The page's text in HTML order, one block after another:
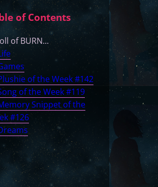
of Contents
of BURN...
of the Week #142
of the Week #119
Snippet of the
#126